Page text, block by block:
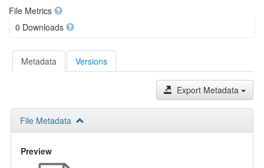
File Metrics
0 Downloads
Metadata Versions
Export Metadata
File Metadata
Preview